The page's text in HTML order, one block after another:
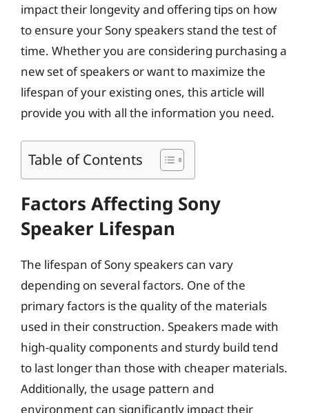
impact their longevity and offering tips on how
to ensure your Sony speakers stand the test of
time. Whether you are considering purchasing a
new set of speakers or want to maximize the
lifespan of your existing ones, this article will
provide you with all the information you need.
Table of Contents
Factors Affecting Sony
Speaker Lifespan
The lifespan of Sony speakers can vary
depending on several factors. One of the
primary factors is the quality of the materials
used in their construction. Speakers made with
high-quality components and sturdy build tend
to last longer than those with cheaper materials.
Additionally, the usage pattern and
environment can significantly impact their